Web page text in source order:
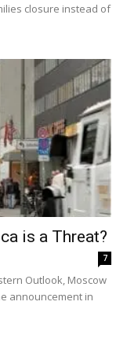
closure instead of
is a Threat?
7
Outlook, Moscow
announcement in